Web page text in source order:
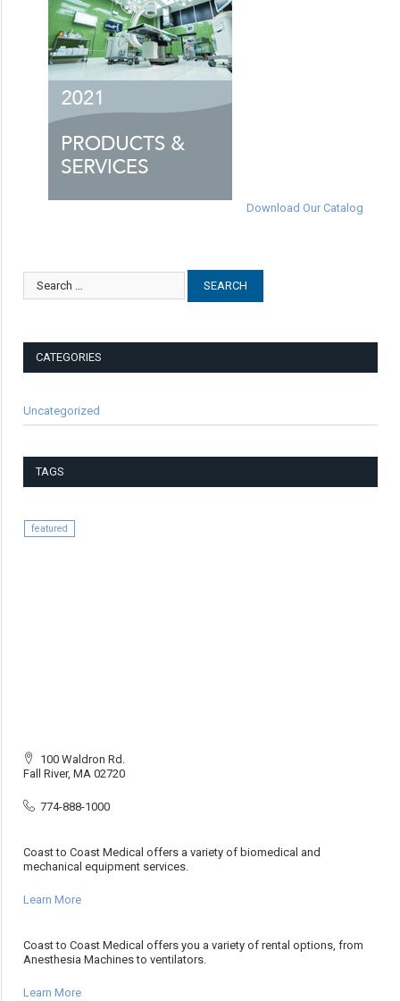
Download Our Catalog
CATEGORIES
Uncategorized
TAGS
featured
100 Waldron Rd.
Fall River, MA 02720
774-888-1000
Coast to Coast Medical offers a variety of biomedical and
mechanical equipment services.
Learn More
Coast to Coast Medical offers you a variety of rental options, from
Anesthesia Machines to ventilators.
Learn More